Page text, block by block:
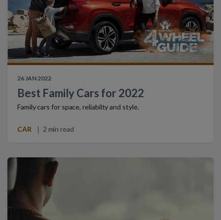
26 JAN 2022
Best Family Cars for 2022
Family cars for space, reliabilty and style.
CAR 2 min read